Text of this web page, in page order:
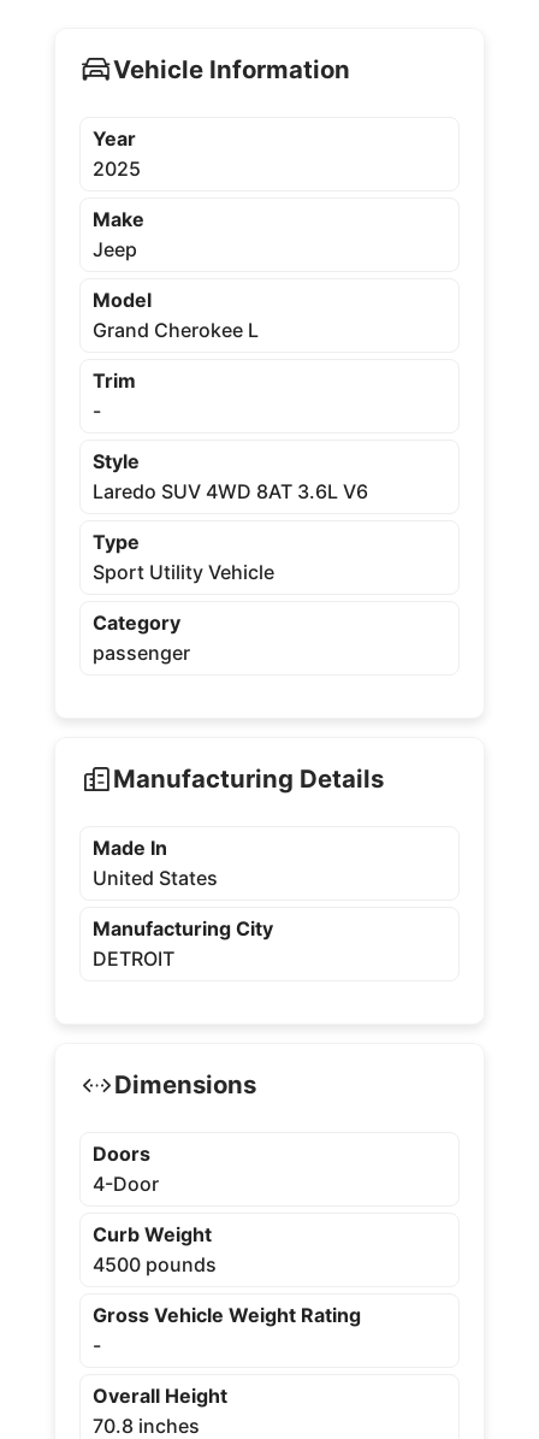
Vehicle Information
Year
2025
Make
Jeep
Model
Grand Cherokee L
Trim
-
Style
Laredo SUV 4WD 8AT 3.6L V6
Type
Sport Utility Vehicle
Category
passenger
Manufacturing Details
Made In
United States
Manufacturing City
DETROIT
Dimensions
Doors
4-Door
Curb Weight
4500 pounds
Gross Vehicle Weight Rating
-
Overall Height
70.8 inches